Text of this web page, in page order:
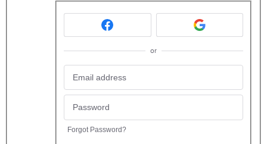
or
Forgot Password?